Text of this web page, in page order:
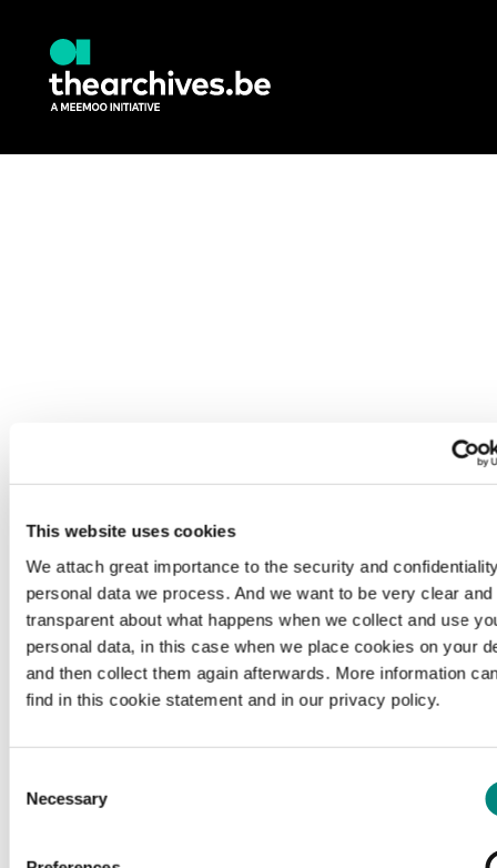
This website uses cookies
We attach great importance to the security and
personal data we process. And we want to be very clear and
transparent about what happens when we collect and use
personal data, in this case when we place cookies on your
and then collect them again afterwards. More information
find in this cookie statement and in our privacy policy.
Selection
Necessary